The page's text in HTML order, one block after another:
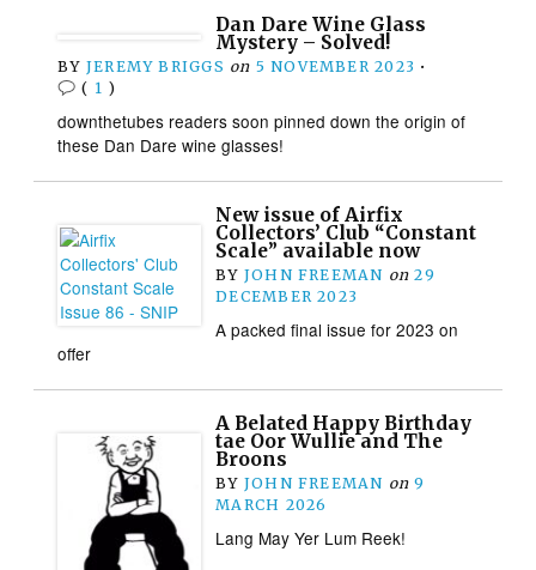
Dan Dare Wine Glass
Mystery – Solved!
BY JEREMY BRIGGS on 5 NOVEMBER 2023 •
( 1 )
downthetubes readers soon pinned down the origin of
these Dan Dare wine glasses!
New issue of Airfix
Collectors’ Club “Constant
Scale” available now
BY JOHN FREEMAN on 29
DECEMBER 2023
A packed final issue for 2023 on
offer
A Belated Happy Birthday
tae Oor Wullie and The
Broons
BY JOHN FREEMAN on 9
MARCH 2026
Lang May Yer Lum Reek!